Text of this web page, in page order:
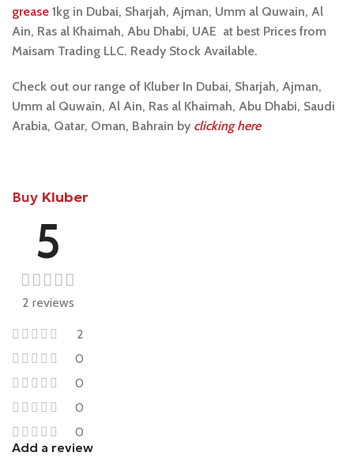
grease 1kg in Dubai, Sharjah, Ajman, Umm al Quwain, Al
Ain, Ras al Khaimah, Abu Dhabi, UAE at best Prices from
Maisam Trading LLC. Ready Stock Available.
Check out our range of Kluber In Dubai, Sharjah, Ajman,
Umm al Quwain, Al Ain, Ras al Khaimah, Abu Dhabi, Saudi
Arabia, Qatar, Oman, Bahrain by clicking here
Buy Kluber
5
2 reviews
2
0
0
0
0
Add a review